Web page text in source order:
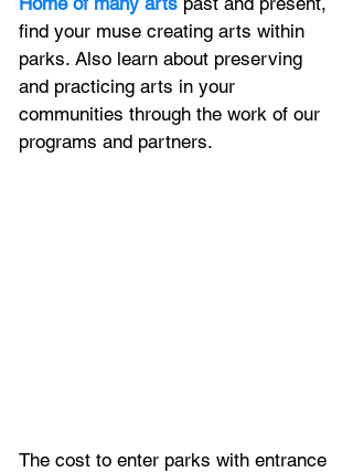
find your muse creating arts within
parks. Also learn about preserving
and practicing arts in your
communities through the work of our
programs and partners.
The cost to enter parks with entrance